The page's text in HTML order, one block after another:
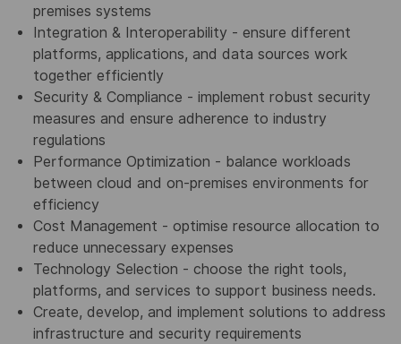
premises systems
Integration & Interoperability - ensure different
platforms, applications, and data sources work
together efficiently
Security & Compliance - implement robust security
measures and ensure adherence to industry
regulations
Performance Optimization - balance workloads
between cloud and on-premises environments for
efficiency
Cost Management - optimise resource allocation to
reduce unnecessary expenses
Technology Selection - choose the right tools,
platforms, and services to support business needs.
Create, develop, and implement solutions to address
infrastructure and security requirements